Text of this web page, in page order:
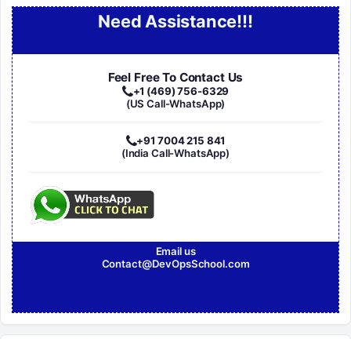
Need Assistance!!!
Feel Free To Contact Us
+1 (469) 756-6329
(US Call-WhatsApp)
+91 7004 215 841
(India Call-WhatsApp)
Email us
Contact@DevOpsSchool.com